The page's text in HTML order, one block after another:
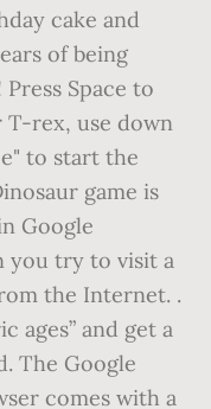
cake and
of being
Space to
T-rex, use down
to start the
game is
Google
you try to visit a
the Internet. .
ages” and get a
The Google
comes with a